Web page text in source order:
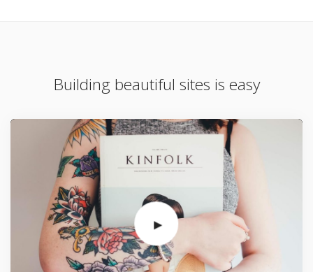
Building beautiful sites is easy